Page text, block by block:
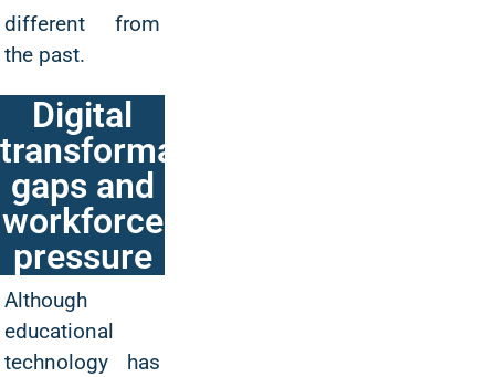
different from
the past.
Digital
transformation
gaps and
workforce
pressure
Although
educational
technology has